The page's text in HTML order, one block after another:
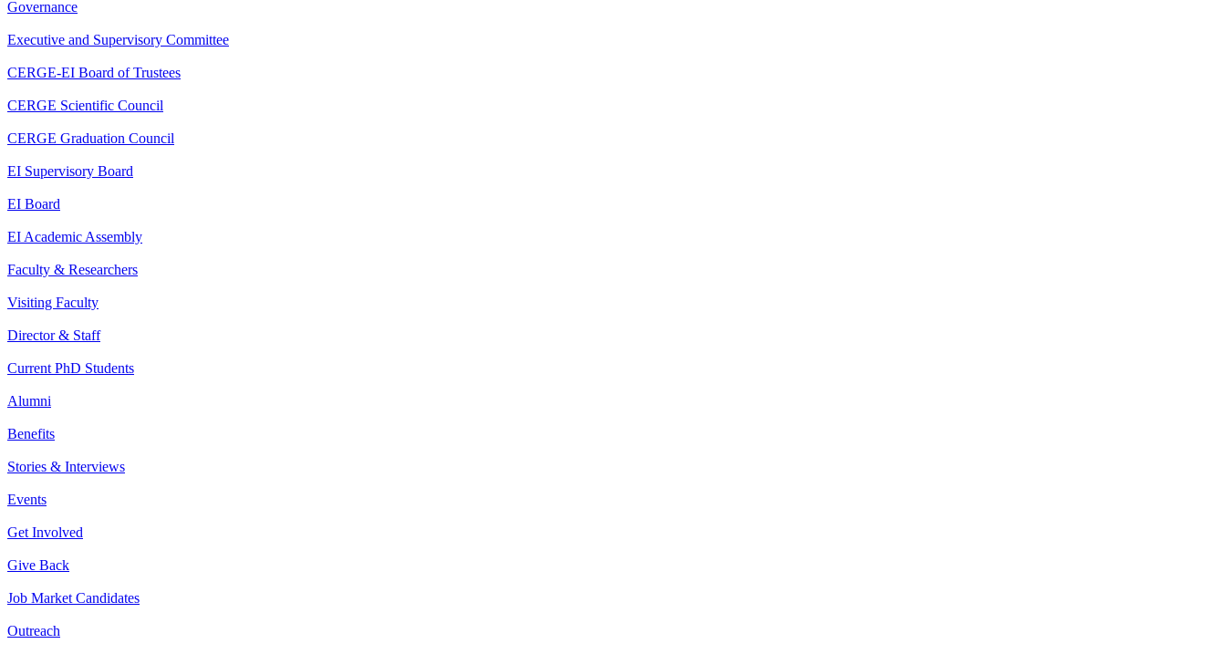
Governance
Executive and Supervisory Committee
CERGE-EI Board of Trustees
CERGE Scientific Council
CERGE Graduation Council
EI Supervisory Board
EI Board
EI Academic Assembly
Faculty & Researchers
Visiting Faculty
Director & Staff
Current PhD Students
Alumni
Benefits
Stories & Interviews
Events
Get Involved
Give Back
Job Market Candidates
Outreach